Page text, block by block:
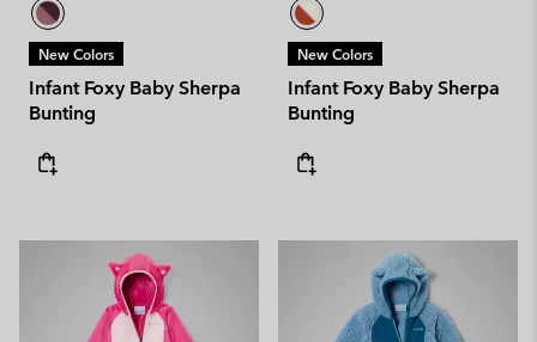
New Colors
Infant Foxy Baby Sherpa
Bunting
New Colors
Infant Foxy Baby Sherpa
Bunting